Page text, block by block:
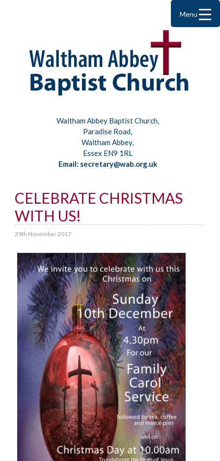
Waltham Abbey Baptist Church,
Paradise Road,
Waltham Abbey,
Essex EN9 1RL
Email: secretary@wab.org.uk
CELEBRATE CHRISTMAS
WITH US!
29th November 2017
Menu